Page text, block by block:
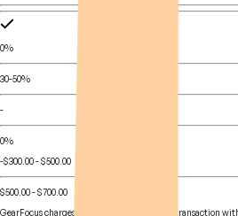
0%
30-50%
-
0%
-$300.00 - $500.00
$500.00 - $700.00
GearFocus charges a small fee for every gear transaction